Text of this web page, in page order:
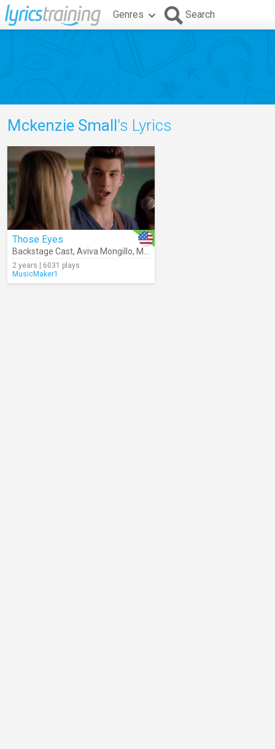
Genres Search
Mckenzie Small's Lyrics
Those Eyes
Backstage Cast, Aviva Mongillo, Mckenzie Small
2 years | 6031 plays
MusicMaker1